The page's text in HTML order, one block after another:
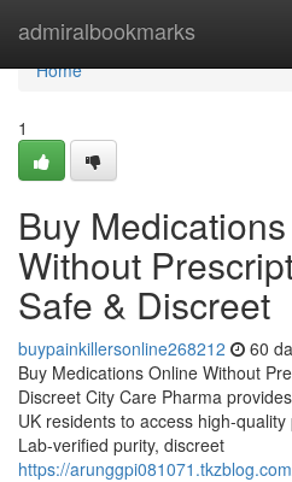
admiralbookmarks
Home
Home
1
Buy
Without
Safe & Discreet
buypainkillersonline268212 60
Buy Medications Online Without
Discreet City Care Pharma
UK residents to access high-
Lab-verified purity, discreet
https://